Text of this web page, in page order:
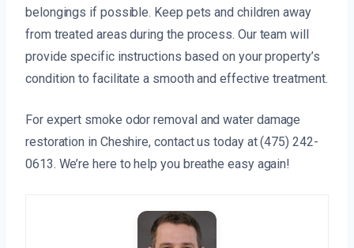
belongings if possible. Keep pets and children away
from treated areas during the process. Our team will
provide specific instructions based on your property’s
condition to facilitate a smooth and effective treatment.
For expert smoke odor removal and water damage
restoration in Cheshire, contact us today at (475) 242-
0613. We’re here to help you breathe easy again!